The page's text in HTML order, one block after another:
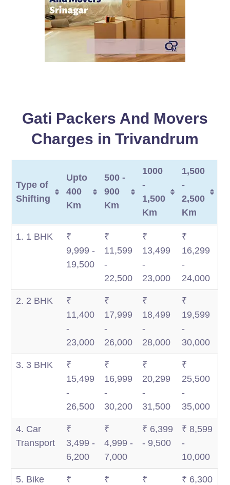
Gati Packers And Movers
Charges in Trivandrum
Type of
Shifting
Upto
400
Km
500 -
900
Km
1000
-
1,500
Km
1,500
-
2,500
Km
Type of
Upto
400
Km
500 -
900
1000
-
Km
1,500
-
Km
1. 1 BHK
₹
9,999 -
19,500
₹
11,599
-
22,500
₹
13,499
-
23,000
₹
16,299
-
24,000
2. 2 BHK
₹
11,400
-
23,000
₹
17,999
-
26,000
₹
18,499
-
28,000
₹
19,599
-
30,000
3. 3 BHK
₹
15,499
-
26,500
₹
16,999
-
30,200
₹
20,299
-
31,500
₹
25,500
-
35,000
4. Car
Transport
₹
3,499 -
6,200
₹
4,999 -
7,000
₹ 6,399
- 9,500
₹ 8,599
-
10,000
5. Bike
₹
₹
₹
₹ 6,300